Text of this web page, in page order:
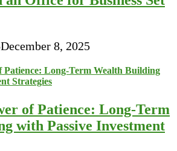
December 8, 2025
of Patience: Long-Term
with Passive Investment